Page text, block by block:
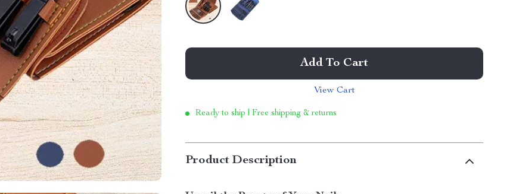
Add To Cart
View Cart
Ready to ship | Free shipping & returns
Product Description